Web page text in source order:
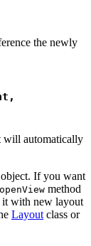
the newly
will automatically
object. If you want
openView method
it with new layout
Layout class or